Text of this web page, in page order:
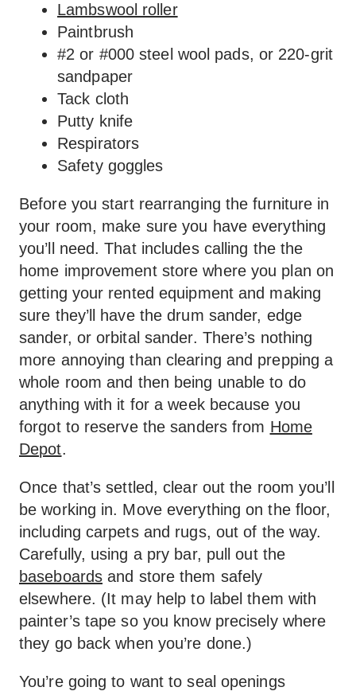
Lambswool roller
Paintbrush
#2 or #000 steel wool pads, or 220-grit
sandpaper
Tack cloth
Putty knife
Respirators
Safety goggles
Before you start rearranging the furniture in
your room, make sure you have everything
you’ll need. That includes calling the the
home improvement store where you plan on
getting your rented equipment and making
sure they’ll have the drum sander, edge
sander, or orbital sander. There’s nothing
more annoying than clearing and prepping a
whole room and then being unable to do
anything with it for a week because you
forgot to reserve the sanders from Home
Depot.
Once that’s settled, clear out the room you’ll
be working in. Move everything on the floor,
including carpets and rugs, out of the way.
Carefully, using a pry bar, pull out the
baseboards and store them safely
elsewhere. (It may help to label them with
painter’s tape so you know precisely where
they go back when you’re done.)
You’re going to want to seal openings